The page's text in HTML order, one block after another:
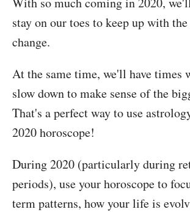
stay on our toes to keep up with
change.
At the same time, we'll have times
slow down to make sense of the
That's a perfect way to use
2020 horoscope!
During 2020 (particularly during
periods), use your horoscope to
term patterns, how your life is